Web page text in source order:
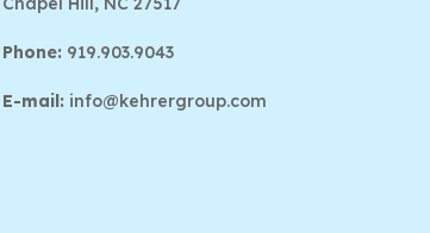
Phone: 919.903.9043
E-mail: info@kehrergroup.com